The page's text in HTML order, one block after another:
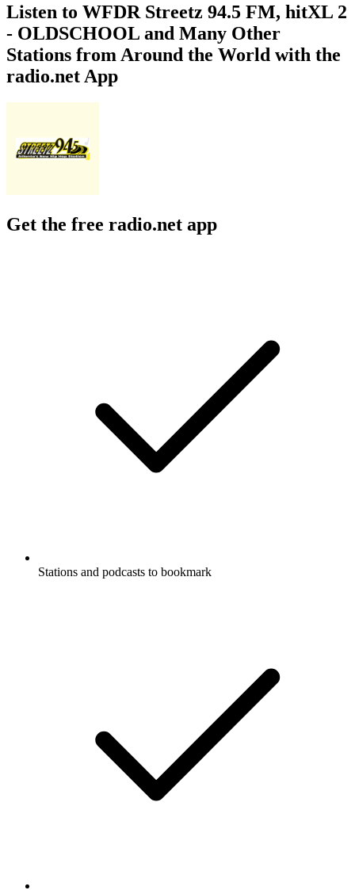
Listen to WFDR Streetz 94.5 FM, hitXL 2
- OLDSCHOOL and Many Other
Stations from Around the World with the
radio.net App
Get the free radio.net app
Stations and podcasts to bookmark